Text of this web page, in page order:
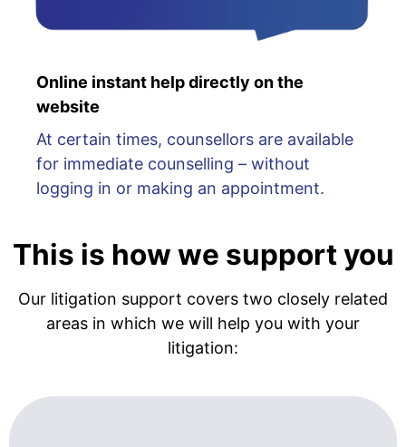
Online instant help directly on the
website
At certain times, counsellors are available
for immediate counselling – without
logging in or making an appointment.
This is how we support you
Our litigation support covers two closely related
areas in which we will help you with your
litigation: